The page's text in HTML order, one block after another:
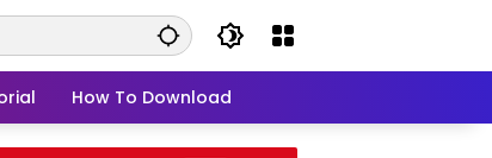
How To Download